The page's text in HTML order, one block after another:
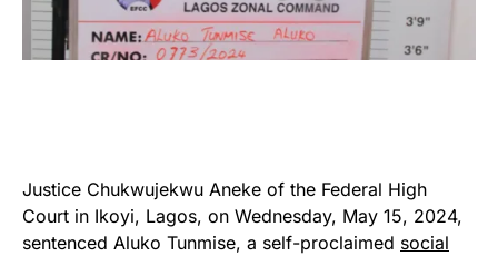
Justice Chukwujekwu Aneke of the Federal High
Court in Ikoyi, Lagos, on Wednesday, May 15, 2024,
sentenced Aluko Tunmise, a self-proclaimed social